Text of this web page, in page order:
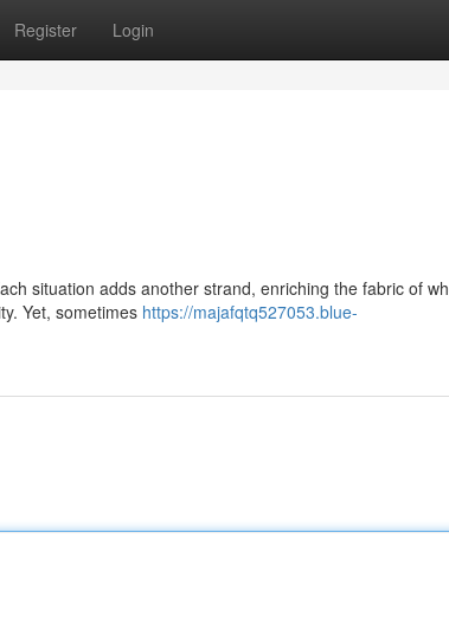
Register Login
situation adds another strand, enriching the fabric of
Yet, sometimes https://majafqtq527053.blue-